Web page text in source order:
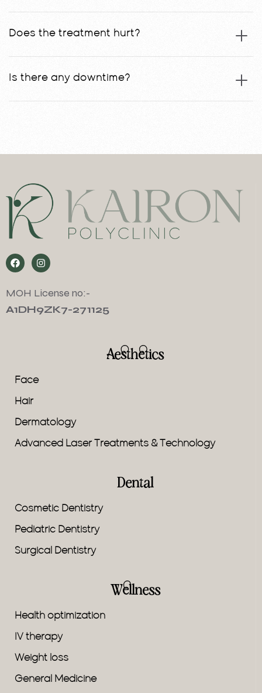
Does the treatment hurt?
Is there any downtime?
MOH License no:-
A1DH9ZK7-271125
Aesthetics
Face
Hair
Dermatology
Advanced Laser Treatments & Technology
Dental
Cosmetic Dentistry
Pediatric Dentistry
Surgical Dentistry
Wellness
Health optimization
IV therapy
Weight loss
General Medicine